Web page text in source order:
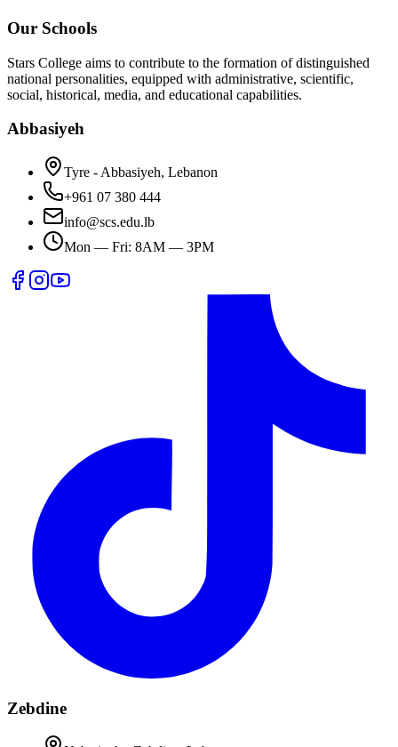
Our Schools
Stars College aims to contribute to the formation of distinguished
national personalities, equipped with administrative, scientific,
social, historical, media, and educational capabilities.
Abbasiyeh
Tyre - Abbasiyeh, Lebanon
+961 07 380 444
info@scs.edu.lb
Mon — Fri: 8AM — 3PM
Zebdine